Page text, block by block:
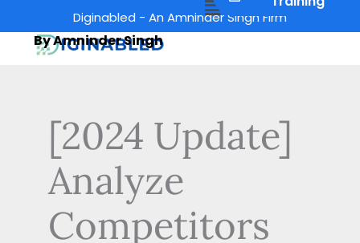
to
Diginabled - An Amninder Singh Firm
By Amninder Singh
[2024 Update]
Analyze
Competitors